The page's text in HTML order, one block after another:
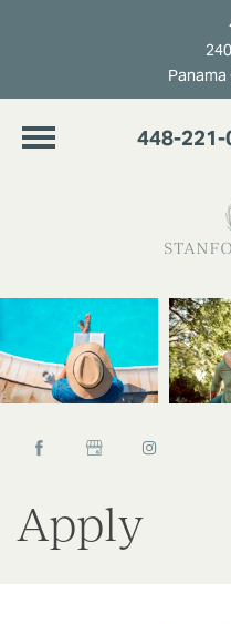
Panama
448-221-
Apply